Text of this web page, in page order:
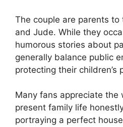
The couple are parents to
and Jude. While they
humorous stories about
generally balance public
protecting their children’s
Many fans appreciate the
present family life
portraying a perfect